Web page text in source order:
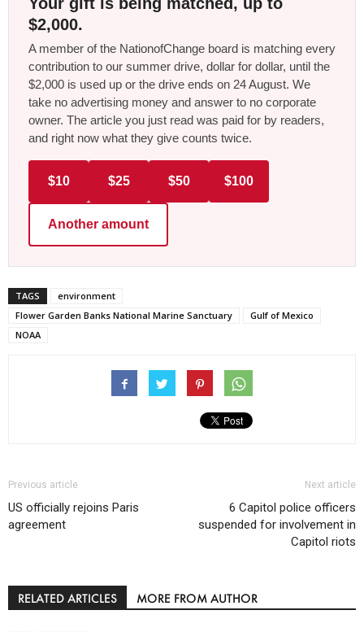
$2,000.
A member of the NationofChange board is matching every
contribution to our summer drive, dollar for dollar, until the
$2,000 is used up or the drive ends on 24 August. We
take no advertising money and answer to no corporate
owner. The article you just read was paid for by readers,
and right now what they give counts twice.
$10 $25 $50 $100
Another amount
TAGS
environment
Flower Garden Banks National Marine Sanctuary
Gulf of Mexico
NOAA
Previous article
US officially rejoins Paris
agreement
Next article
6 Capitol police officers
suspended for involvement in
Capitol riots
RELATED ARTICLES MORE FROM AUTHOR